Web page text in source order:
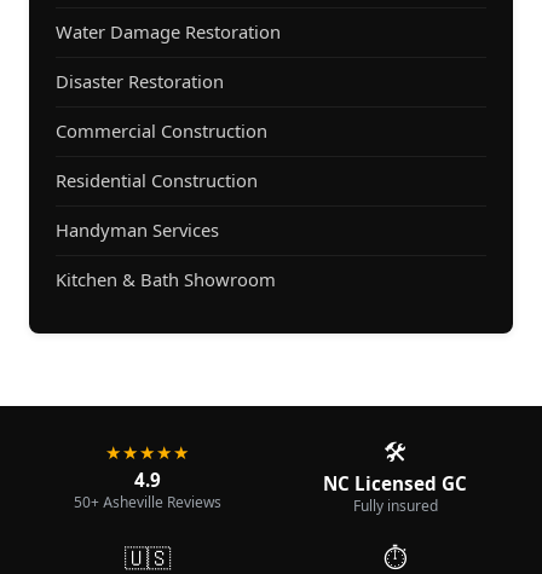
Water Damage Restoration
Disaster Restoration
Commercial Construction
Residential Construction
Handyman Services
Kitchen & Bath Showroom
★★★★★
4.9
50+ Asheville Reviews
🛠️
NC Licensed GC
Fully insured
🇺🇸 ⏱️